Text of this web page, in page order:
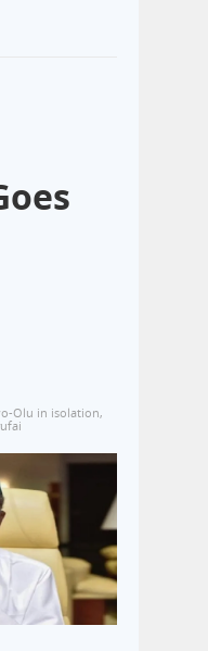
Olu in isolation,